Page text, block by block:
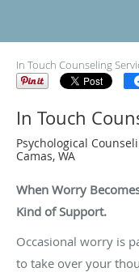
In Touch Counseling
In Touch
Psychological
Camas, WA
When Worry
Kind of Support.
Occasional worry is
to take over your